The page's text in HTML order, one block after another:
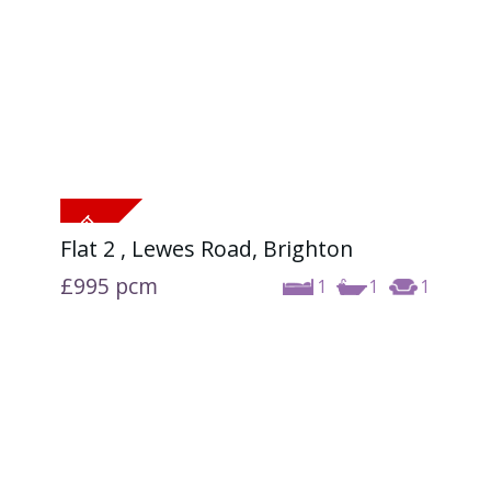
Flat 2 , Lewes Road, Brighton
1 1 1
£995 pcm